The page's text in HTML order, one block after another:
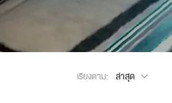
Walk-in closet &
Wall decoration
Custom Dining Table
เรียงตาม: ล่าสุด